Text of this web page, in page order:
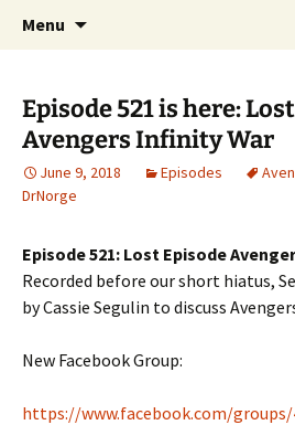
Raging Bullets
A DC Comics Fan Podcast
Menu
Episode 521 is here:
Avengers Infinity War
June 9, 2018 Episodes
DrNorge
Episode 521: Lost Episode
Recorded before our short hiatus,
by Cassie Segulin to discuss
New Facebook Group:
https://www.facebook.com/groups/